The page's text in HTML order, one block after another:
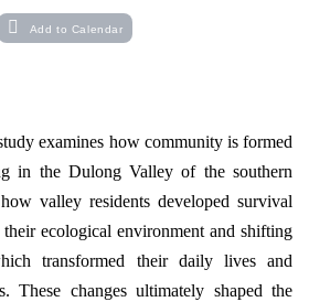
Add to Calendar
examines how community is formed
in the Dulong Valley of the southern
valley residents developed survival
their ecological environment and shifting
transformed their daily lives and
These changes ultimately shaped the